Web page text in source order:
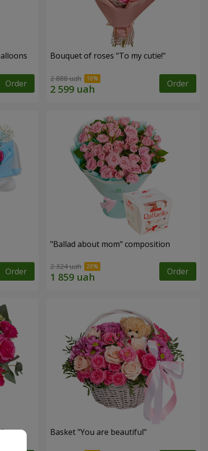
Order
Bouquet of roses "To my cutie!"
2 888 uah Order
Order
"Ballad about mom" composition
2 324 uah Order
Basket "You are beautiful"